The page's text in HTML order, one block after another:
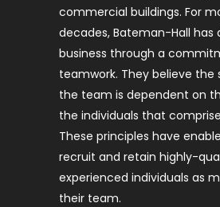
commercial buildings. For
decades, Bateman-Hall has
business through a
teamwork. They believe the
the team is dependent on
the individuals that
These principles have
recruit and retain highly-
experienced individuals as
their team.